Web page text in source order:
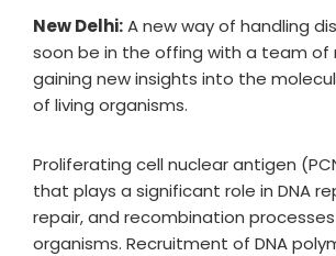
New Delhi:A new way of handling
soon be in the offing with a team of
gaining new insights into the
of living organisms.
Proliferating cell nuclear antigen
that plays a significant role in DNA
repair, and recombination
organisms. Recruitment of DNA